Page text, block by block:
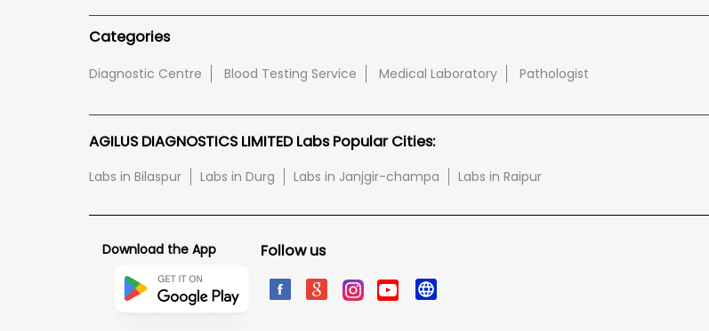
Categories
Diagnostic Centre Blood Testing Service Medical Laboratory Pathologist
AGILUS DIAGNOSTICS LIMITED Labs Popular Cities:
Labs in Bilaspur Labs in Durg Labs in Janjgir-champa Labs in Raipur
Download the App Follow us